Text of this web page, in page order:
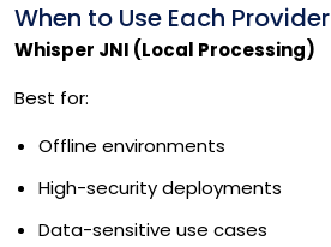
When to Use Each Provider
Whisper JNI (Local Processing)
Best for:
Offline environments
High-security deployments
Data-sensitive use cases